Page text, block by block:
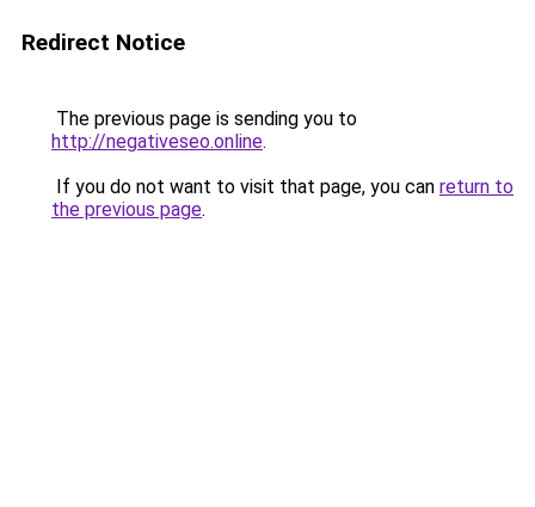
Redirect Notice
The previous page is sending you to
http://negativeseo.online.
If you do not want to visit that page, you can return to
the previous page.